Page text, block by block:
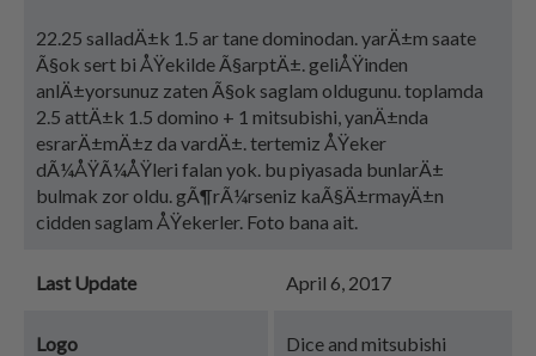
22.25 salladÄ±k 1.5 ar tane dominodan. yarÄ±m saate
Ã§ok sert bi ÅŸekilde Ã§arptÄ±. geliÅŸinden
anlÄ±yorsunuz zaten Ã§ok saglam oldugunu. toplamda
2.5 attÄ±k 1.5 domino + 1 mitsubishi, yanÄ±nda
esrarÄ±mÄ±z da vardÄ±. tertemiz ÅŸeker
dÃ¼ÅŸÃ¼ÅŸleri falan yok. bu piyasada bunlarÄ±
bulmak zor oldu. gÃ¶rÃ¼rseniz kaÃ§Ä±rmayÄ±n
cidden saglam ÅŸekerler. Foto bana ait.
Last Update April 6, 2017
Logo
Dice and mitsubishi